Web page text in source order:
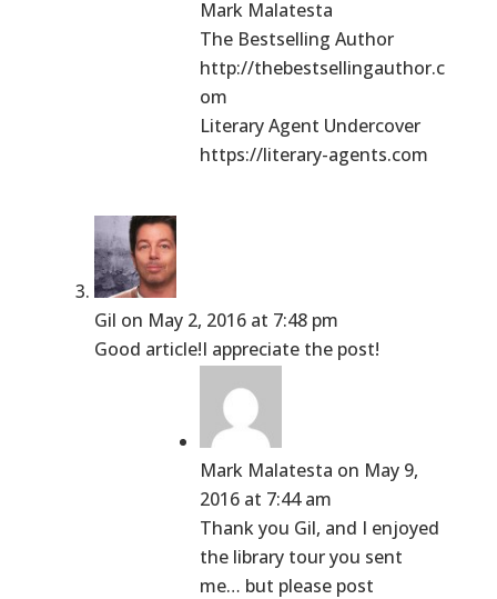
Mark Malatesta
The Bestselling Author
http://thebestsellingauthor.c
om
Literary Agent Undercover
https://literary-agents.com
Gil on May 2, 2016 at 7:48 pm
Good article!I appreciate the post!
Mark Malatesta on May 9,
2016 at 7:44 am
Thank you Gil, and I enjoyed
the library tour you sent
me… but please post